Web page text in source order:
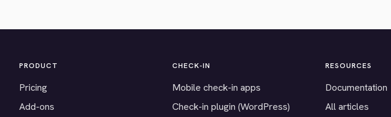
PRODUCT
Pricing
Add-ons
CHECK-IN
Mobile check-in apps
Check-in plugin (WordPress)
RESOURCES
Documentation
All articles